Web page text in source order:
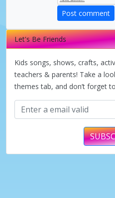
Post comment
Let's Be Friends
Kids songs, shows, crafts,
teachers & parents! Take a
themes tab, and don’t forget